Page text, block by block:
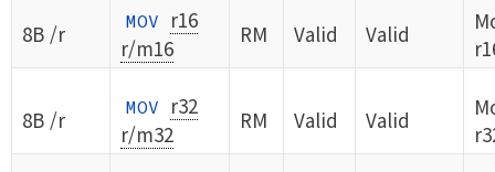
8B /r MOV
r16
r/m16
RM Valid Valid
8B /r MOV
r32
r/m32
RM Valid Valid